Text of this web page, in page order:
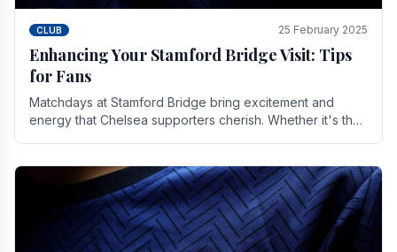
CLUB 25 February 2025
Enhancing Your Stamford Bridge Visit: Tips
for Fans
Matchdays at Stamford Bridge bring excitement and
energy that Chelsea supporters cherish. Whether it's the